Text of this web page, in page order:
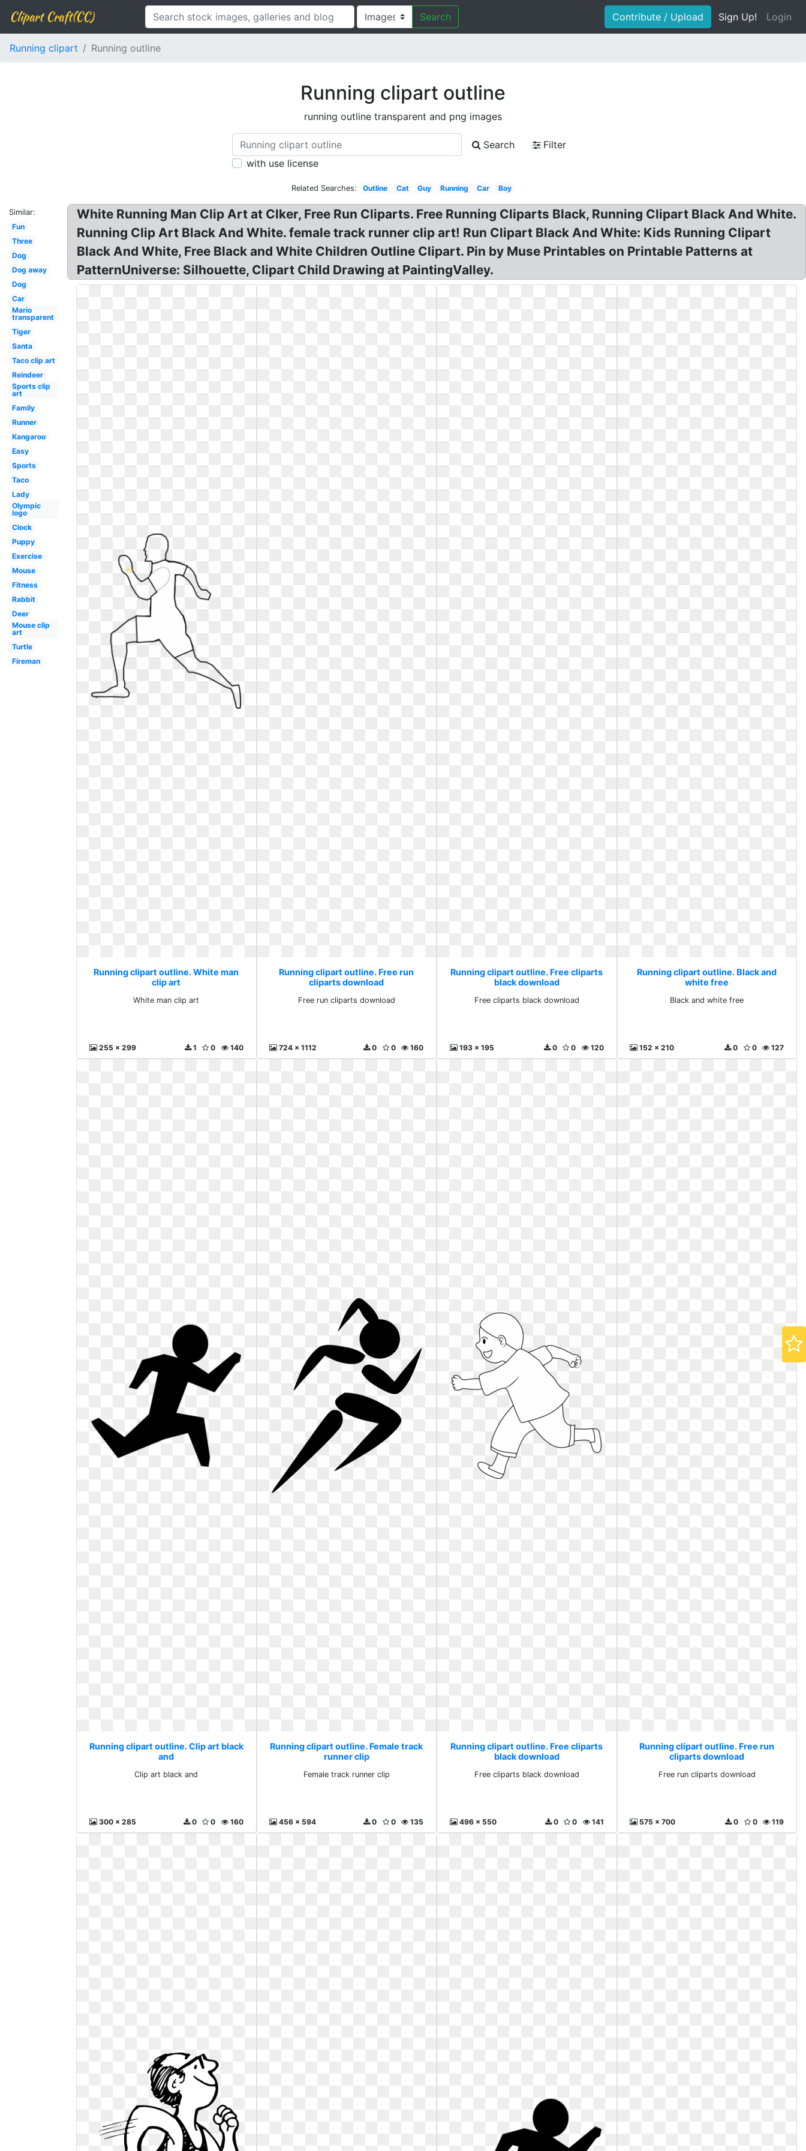
Clipart Craft(CC) Search Contribute / Upload Sign Up! Login
Running clipart Running outline
Running clipart outline
running outline transparent and png images
Search
Filter
with use license
Related Searches: Outline Cat Guy Running Car Boy
Similar:
Fun
Three
Dog
Dog away
Dog
Car
Mario
transparent
Tiger
Santa
Taco clip art
Reindeer
Sports clip
art
Family
Runner
Kangaroo
Easy
Sports
Taco
Lady
Olympic
logo
Clock
Puppy
Exercise
Mouse
Fitness
Rabbit
Deer
Mouse clip
art
Turtle
Fireman
White Running Man Clip Art at Clker, Free Run Cliparts. Free Running Cliparts Black, Running Clipart Black And White.
Running Clip Art Black And White. female track runner clip art! Run Clipart Black And White: Kids Running Clipart
Black And White, Free Black and White Children Outline Clipart. Pin by Muse Printables on Printable Patterns at
PatternUniverse: Silhouette, Clipart Child Drawing at PaintingValley.
Running clipart outline. White man
clip art
White man clip art
255 x 299 140
0
1
Running clipart outline. Free run
cliparts download
Free run cliparts download
724 x 1112 160
0
0
Running clipart outline. Free cliparts
black download
Free cliparts black download
193 x 195 120
0
0
Running clipart outline. Black and
white free
Black and white free
152 x 210 127
0
0
Running clipart outline. Clip art black
and
Clip art black and
300 x 285 160
0
0
Running clipart outline. Female track
runner clip
Female track runner clip
456 x 594 135
0
0
Running clipart outline. Free cliparts
black download
Free cliparts black download
496 x 550 141
0
0
Running clipart outline. Free run
cliparts download
Free run cliparts download
575 x 700 119
0
0